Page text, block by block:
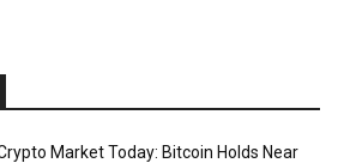
Market Today: Bitcoin Holds Near